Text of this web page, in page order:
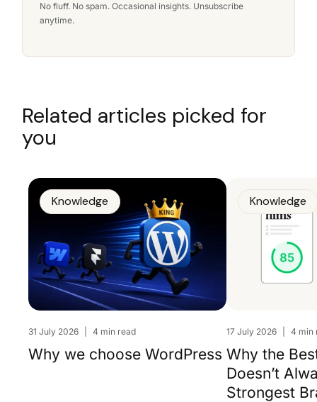
No fluff. No spam. Occasional insights. Unsubscribe
anytime.
Related articles picked for
you
Knowledge
31 July 2026 4 min read
Why we choose WordPress
Knowledge
17 July 2026 4 min
Why the
Doesn’t
Strongest